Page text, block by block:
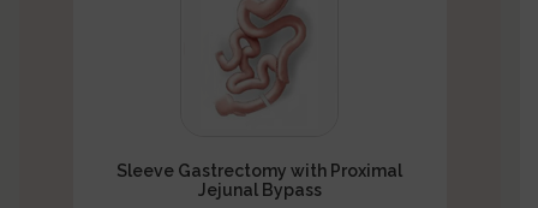
Sleeve Gastrectomy with Proximal
Jejunal Bypass